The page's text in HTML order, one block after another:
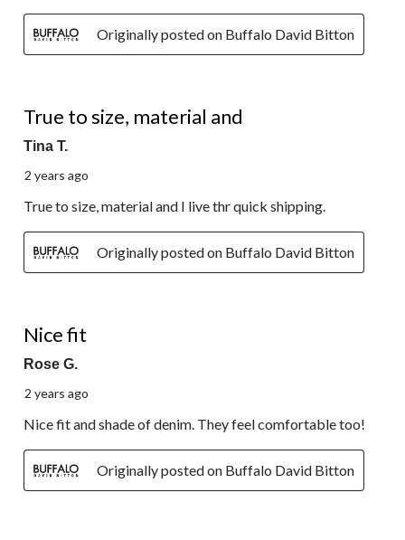
Originally posted on Buffalo David Bitton
True to size, material and
Tina T.
2 years ago
True to size, material and I live thr quick shipping.
Originally posted on Buffalo David Bitton
Nice fit
Rose G.
2 years ago
Nice fit and shade of denim. They feel comfortable too!
Originally posted on Buffalo David Bitton